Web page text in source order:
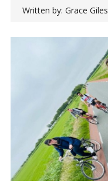
Written by: Grace Giles